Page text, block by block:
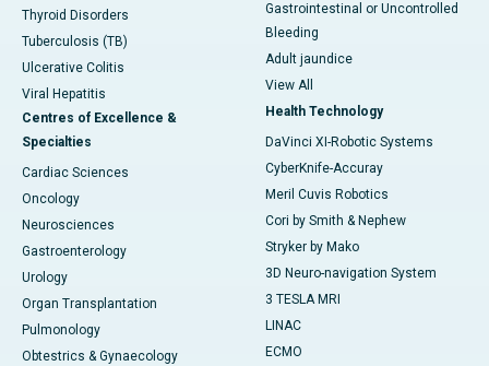
Thyroid Disorders
Tuberculosis (TB)
Ulcerative Colitis
Viral Hepatitis
Centres of Excellence &
Specialties
Cardiac Sciences
Oncology
Neurosciences
Gastroenterology
Urology
Organ Transplantation
Pulmonology
Obtestrics & Gynaecology
Gastrointestinal or Uncontrolled
Bleeding
Adult jaundice
View All
Health Technology
DaVinci XI-Robotic Systems
CyberKnife-Accuray
Meril Cuvis Robotics
Cori by Smith & Nephew
Stryker by Mako
3D Neuro-navigation System
3 TESLA MRI
LINAC
ECMO